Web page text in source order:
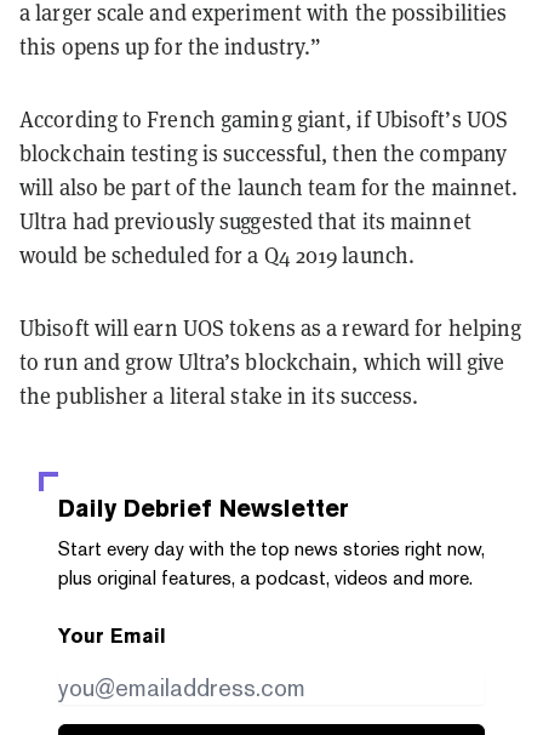
a larger scale and experiment with the possibilities
this opens up for the industry.”
According to French gaming giant, if Ubisoft’s UOS
blockchain testing is successful, then the company
will also be part of the launch team for the mainnet.
Ultra had previously suggested that its mainnet
would be scheduled for a Q4 2019 launch.
Ubisoft will earn UOS tokens as a reward for helping
to run and grow Ultra’s blockchain, which will give
the publisher a literal stake in its success.
Daily Debrief Newsletter
Start every day with the top news stories right now,
plus original features, a podcast, videos and more.
Your Email